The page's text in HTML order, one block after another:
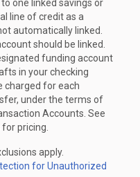
one linked savings or
line of credit as a
automatically linked.
should be linked.
funding account
in your checking
charged for each
under the terms of
Accounts. See
pricing.
apply.
for Unauthorized